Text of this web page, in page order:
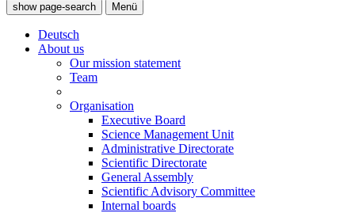
show page-search
Menü
Deutsch
About us
Our mission statement
Team
Organisation
Executive Board
Science Management Unit
Administrative Directorate
Scientific Directorate
General Assembly
Scientific Advisory Committee
Internal boards